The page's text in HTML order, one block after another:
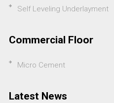
Self Leveling Underlayment
Commercial Floor
Micro Cement
Latest News